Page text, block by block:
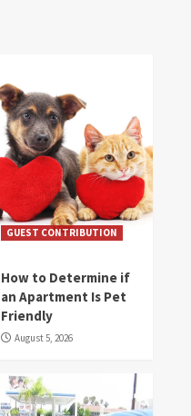
GUEST CONTRIBUTION
How to Determine if
an Apartment Is Pet
Friendly
August 5, 2026